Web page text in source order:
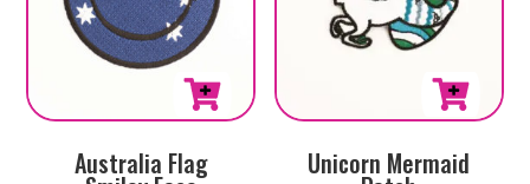
Australia Flag Unicorn Mermaid